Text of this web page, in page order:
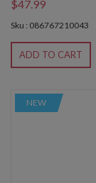
$47.99
Sku : 086767210043
ADD TO CART
NEW